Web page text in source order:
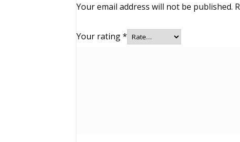
Your email address will not be published.
Your rating*